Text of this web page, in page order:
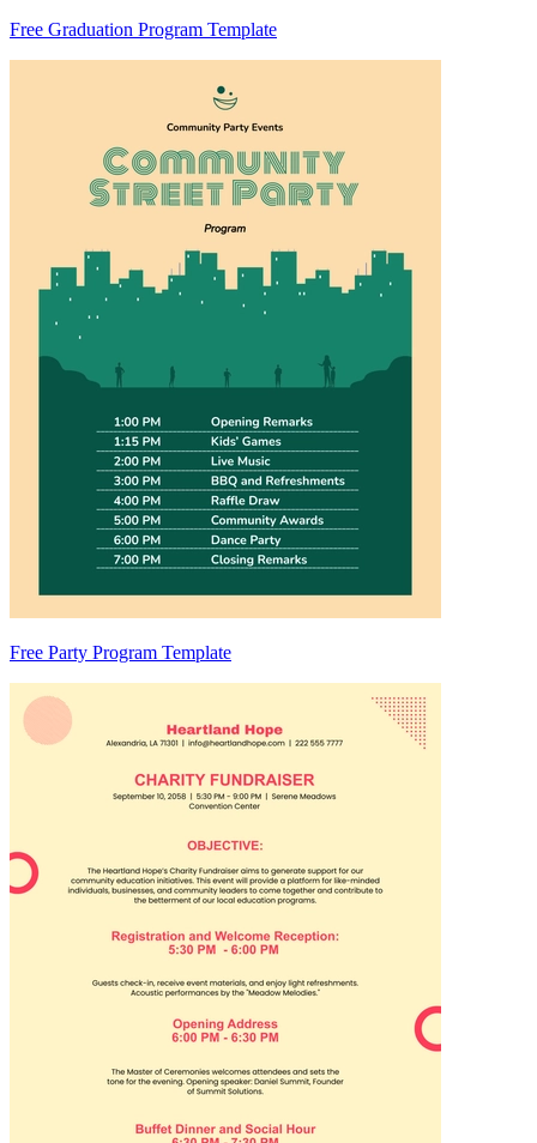
Free Graduation Program Template
Free Party Program Template